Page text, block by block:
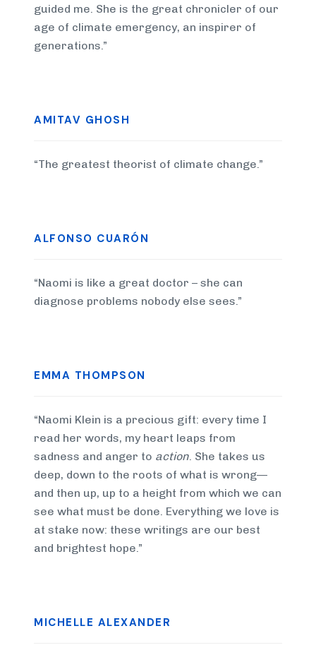
guided me. She is the great chronicler of our
age of climate emergency, an inspirer of
generations.”
AMITAV GHOSH
“The greatest theorist of climate change.”
ALFONSO CUARÓN
“Naomi is like a great doctor – she can
diagnose problems nobody else sees.”
EMMA THOMPSON
“Naomi Klein is a precious gift: every time I
read her words, my heart leaps from
sadness and anger to action. She takes us
deep, down to the roots of what is wrong—
and then up, up to a height from which we can
see what must be done. Everything we love is
at stake now: these writings are our best
and brightest hope.”
MICHELLE ALEXANDER